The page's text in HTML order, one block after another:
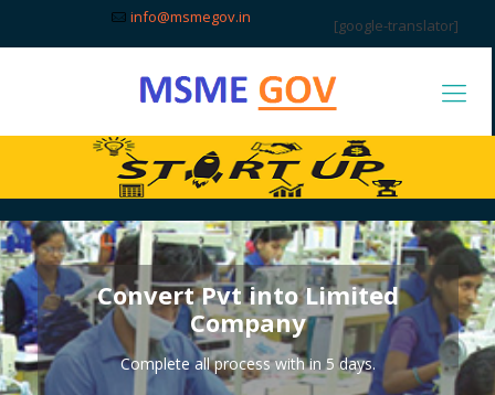
info@msmegov.in [google-translator]
Convert Pvt into Limited
Company
Complete all process with in 5 days.